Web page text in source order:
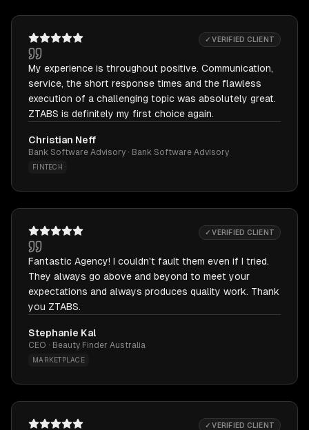
✓ VERIFIED CLIENT
My experience is throughout positive. Communication,
service, the short response times and the flawless
execution of a challenging topic was absolutely great.
ZTABS is definitely my first choice again.
Christian Neff
Bank Software Advisory · Bank Software Advisory
FINTECH
✓ VERIFIED CLIENT
Fantastic Agency! I couldn't fault them even if I tried.
They always go above and beyond to meet your
expectations and always produces quality work. Thank
you ZTABS.
Stephanie Kal
CEO · Beauty Finder Australia
MARKETPLACE
✓ VERIFIED CLIENT